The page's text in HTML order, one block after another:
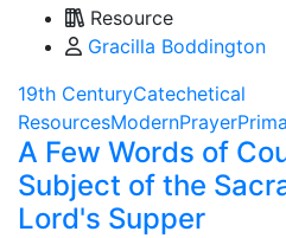
Resource
Gracilla Boddington
19th CenturyCatechetical
ResourcesModernPrayer
A Few Words of
Subject of the
Lord's Supper